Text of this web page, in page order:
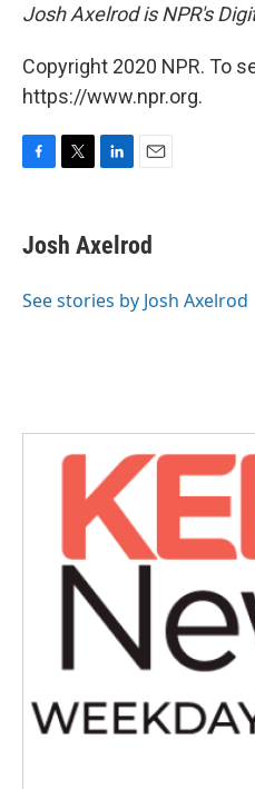
Josh Axelrod is NPR's
Copyright 2020 NPR. To
https://www.npr.org.
e
b
o
t
t
r
k
e
I
i
l
Josh Axelrod
See stories by Josh Axelrod